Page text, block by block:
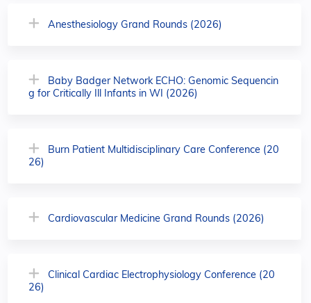
Anesthesiology Grand Rounds (2026)
Baby Badger Network ECHO: Genomic Sequencin
g for Critically Ill Infants in WI (2026)
Burn Patient Multidisciplinary Care Conference (20
26)
Cardiovascular Medicine Grand Rounds (2026)
Clinical Cardiac Electrophysiology Conference (20
26)